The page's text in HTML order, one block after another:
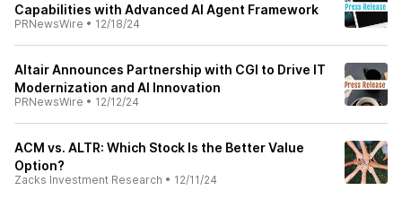
Capabilities with Advanced AI Agent Framework
PRNewsWire • 12/18/24
Altair Announces Partnership with CGI to Drive IT
Modernization and AI Innovation
PRNewsWire • 12/12/24
ACM vs. ALTR: Which Stock Is the Better Value
Option?
Zacks Investment Research • 12/11/24